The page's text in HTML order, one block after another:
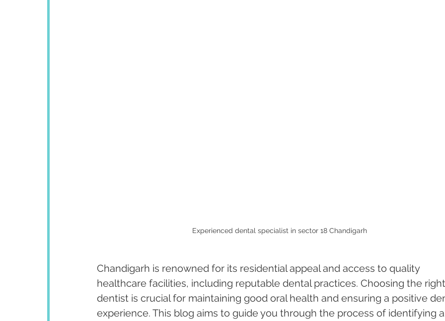
Experienced dental specialist in sector 18 Chandigarh
Chandigarh is renowned for its residential appeal and access to quality
healthcare facilities, including reputable dental practices. Choosing the
dentist is crucial for maintaining good oral health and ensuring a positive
experience. This blog aims to guide you through the process of identifying